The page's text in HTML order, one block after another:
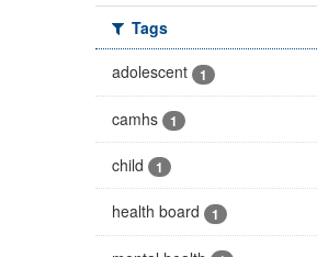
Tags
adolescent
1
camhs 1
child 1
health board 1